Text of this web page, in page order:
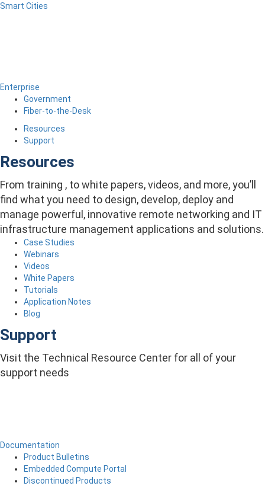
Smart Cities
Enterprise
Government
Fiber-to-the-Desk
Resources
Support
Resources
From training , to white papers, videos, and more, you’ll
find what you need to design, develop, deploy and
manage powerful, innovative remote networking and IT
infrastructure management applications and solutions.
Case Studies
Webinars
Videos
White Papers
Tutorials
Application Notes
Blog
Support
Visit the Technical Resource Center for all of your
support needs
Documentation
Product Bulletins
Embedded Compute Portal
Discontinued Products